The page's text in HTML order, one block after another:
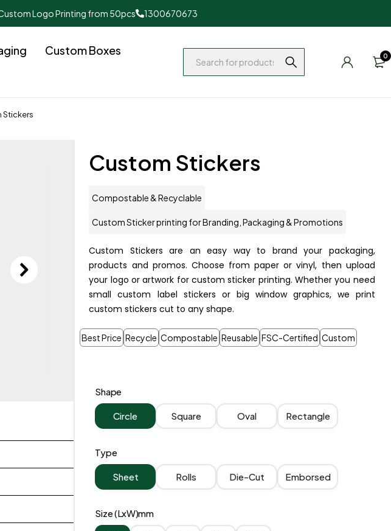
Logo Printing from 50pcs 1300670673
Custom Boxes
0
Stickers
Custom Stickers
Compostable & Recyclable
Custom Sticker printing for Branding, Packaging & Promotions
Custom Stickers are an easy way to brand your packaging,
products and promos. Choose from paper or vinyl, then upload
your logo or artwork for custom sticker printing. Whether you need
small custom label stickers or big window graphics, we print
custom stickers cut to any shape.
Best Price Recycle Compostable Reusable FSC-Certified Custom
Shape
Circle Square Oval Rectangle
Type
Sheet Rolls Die-Cut Emborsed
Size (LxW)mm